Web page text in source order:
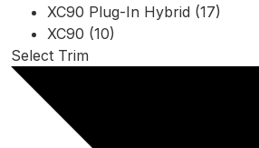
XC90 Plug-In Hybrid (17)
XC90 (10)
Select Trim